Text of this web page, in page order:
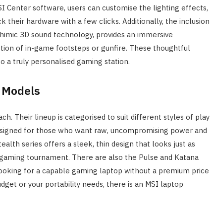
Center software, users can customise the lighting effects,
their hardware with a few clicks. Additionally, the inclusion
3D sound technology, provides an immersive
of in-game footsteps or gunfire. These thoughtful
a truly personalised gaming station.
Their lineup is categorised to suit different styles of play
for those who want raw, uncompromising power and
series offers a sleek, thin design that looks just as
tournament. There are also the Pulse and Katana
for a capable gaming laptop without a premium price
or your portability needs, there is an MSI laptop